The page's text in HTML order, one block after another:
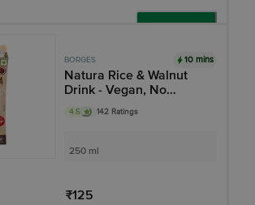
BORGES 10 mins
Natura Rice & Walnut
Drink - Vegan, No
Added Sugar, Gluten-
free
4.5 142 Ratings
250 ml
₹125